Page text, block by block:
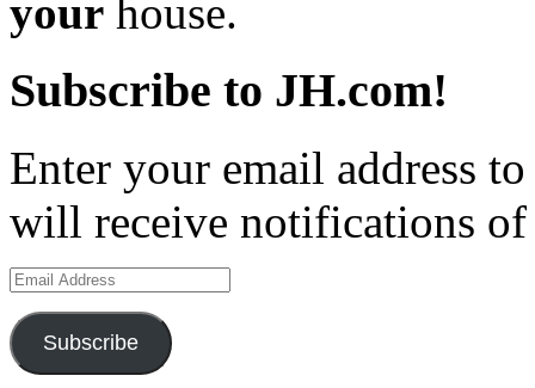
your house.
Subscribe to JH.com!
Enter your email address
will receive notifications of
Email
Address
Subscribe